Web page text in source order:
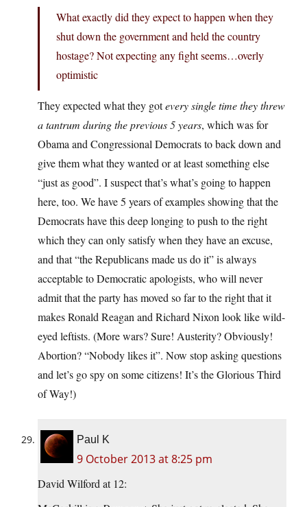
What exactly did they expect to happen when they
shut down the government and held the country
hostage? Not expecting any fight seems…overly
optimistic
They expected what they gotevery single time they threw
a tantrum during the previous 5 years, which was for
Obama and Congressional Democrats to back down and
give them what they wanted or at least something else
“just as good”. I suspect that’s what’s going to happen
here, too. We have 5 years of examples showing that the
Democrats have this deep longing to push to the right
which they can only satisfy when they have an excuse,
and that “the Republicans made us do it” is always
acceptable to Democratic apologists, who will never
admit that the party has moved so far to the right that it
makes Ronald Reagan and Richard Nixon look like wild-
eyed leftists. (More wars? Sure! Austerity? Obviously!
Abortion? “Nobody likes it”. Now stop asking questions
and let’s go spy on some citizens! It’s the Glorious Third
of Way!)
Paul K
9 October 2013 at 8:25 pm
David Wilford at 12: